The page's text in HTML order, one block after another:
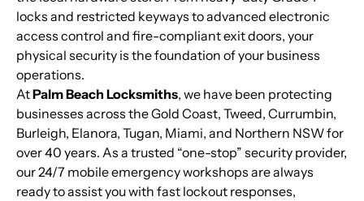
locks and restricted keyways to advanced electronic
access control and fire-compliant exit doors, your
physical security is the foundation of your business
operations.
AtPalm Beach Locksmiths, we have been protecting
businesses across the Gold Coast, Tweed, Currumbin,
Burleigh, Elanora, Tugan, Miami, and Northern NSW for
over 40 years. As a trusted “one-stop” security provider,
our 24/7 mobile emergency workshops are always
ready to assist you with fast lockout responses,